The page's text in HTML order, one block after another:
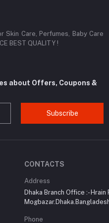
Skin Care, Perfumes, Baby Care
BEST QUALITY !
about Offers, Coupons &
Subscribe
CONTACTS
Address
Dhaka Branch Office :-
Phone